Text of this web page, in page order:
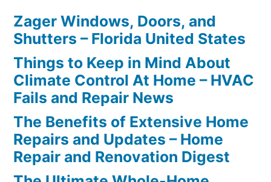
Zager Windows, Doors, and
Shutters – Florida United States
Things to Keep in Mind About
Climate Control At Home – HVAC
Fails and Repair News
The Benefits of Extensive Home
Repairs and Updates – Home
Repair and Renovation Digest